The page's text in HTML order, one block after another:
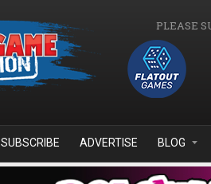
PLEASE
SUBSCRIBE ADVERTISE BLOG